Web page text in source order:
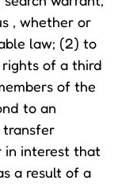
, whether or
law; (2) to
of a third
of the
to an
transfer
in interest that
a result of a